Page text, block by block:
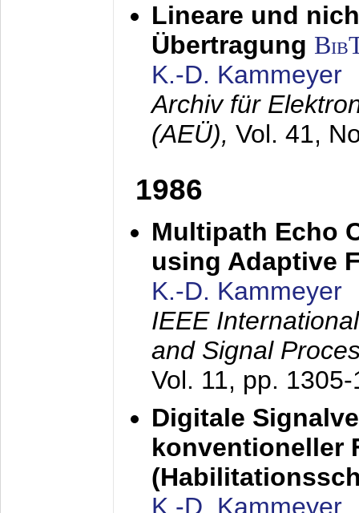
Lineare und
Übertragung
K.-D. Kammeyer
Archiv für
(AEÜ), Vol. 41,
1986
Multipath Echo
using Adaptive
K.-D. Kammeyer
IEEE
and Signal
Vol. 11, pp.
Digitale
konventioneller
K.-D. Kammeyer